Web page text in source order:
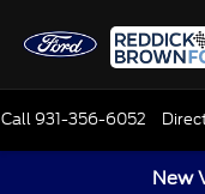
Call931-356-6052
New